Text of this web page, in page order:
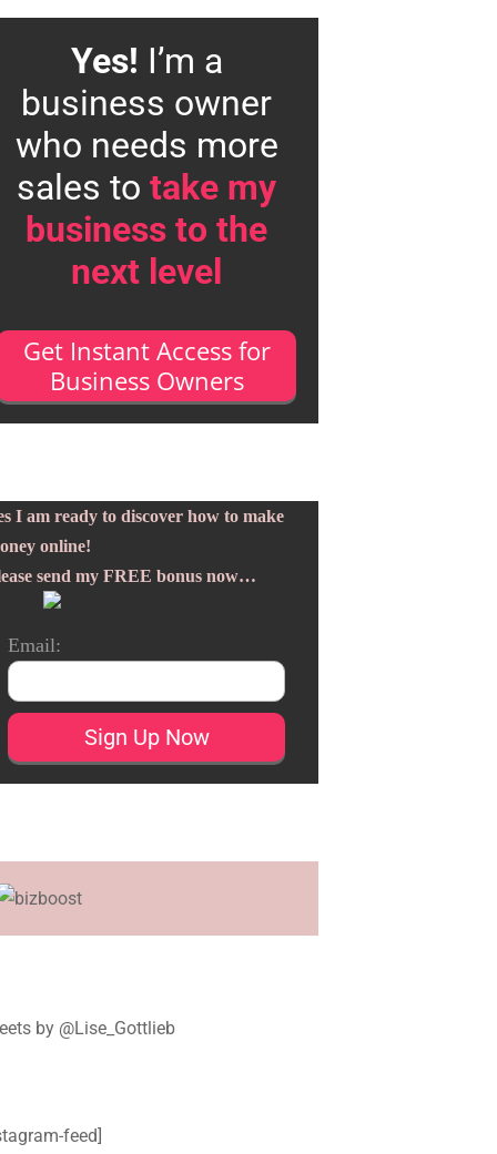
Yes! I’m a
business owner
who needs more
sales totake my
business to the
next level
Get Instant Access for
Business Owners
I am ready to discover how to make
online!
send my FREE bonus now…
Email:
by @Lise_Gottlieb
feed]